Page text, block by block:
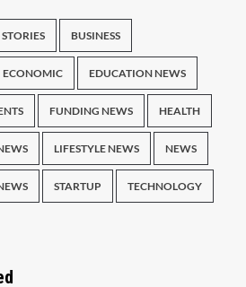
BUSINESS
ECONOMIC EDUCATION NEWS
FUNDING NEWS HEALTH
LIFESTYLE NEWS NEWS
STARTUP TECHNOLOGY